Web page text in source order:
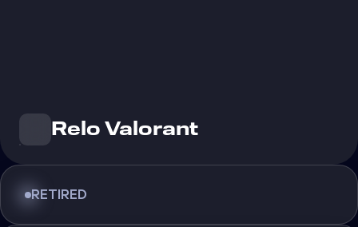
Relo Valorant
RETIRED